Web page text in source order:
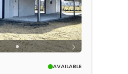
AVAILABLE